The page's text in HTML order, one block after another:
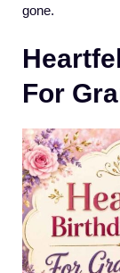
gone.
For